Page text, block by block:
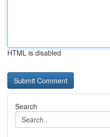
HTML is disabled
Search